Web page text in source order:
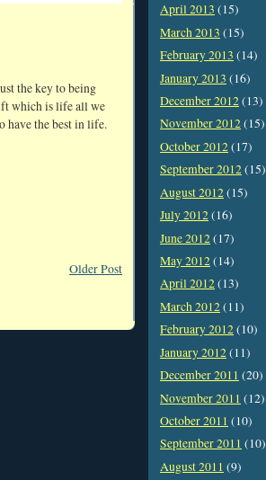
the key to being
which is life all we
have the best in life.
Older Post
April 2013 (15)
March 2013 (15)
February 2013 (14)
January 2013 (16)
December 2012(13)
November 2012(15)
October 2012(17)
September 2012(15)
August 2012(15)
July 2012(16)
June 2012(17)
May 2012(14)
April 2012(13)
March 2012(11)
February 2012(10)
January 2012(11)
December 2011 (20)
November 2011 (12)
October 2011 (10)
September 2011 (10)
August 2011 (9)